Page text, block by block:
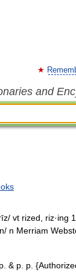
and
vt rized, riz·ing
n Merriam
& p. p.